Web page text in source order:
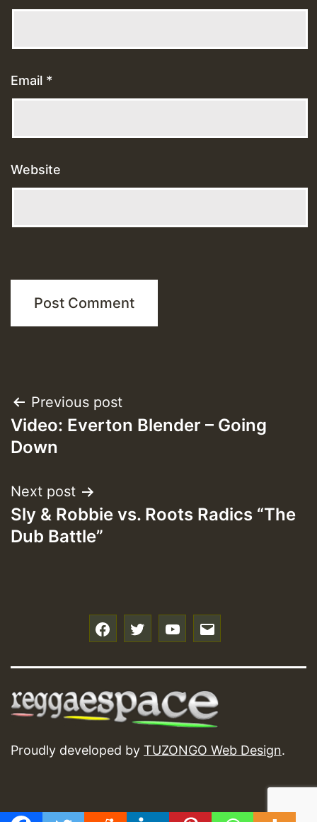
Email *
Website
Post
navigation
Previous post
Video: Everton Blender – Going
Down
Next post
Sly & Robbie vs. Roots Radics “The
Dub Battle”
Proudly developed by TUZONGO Web Design.